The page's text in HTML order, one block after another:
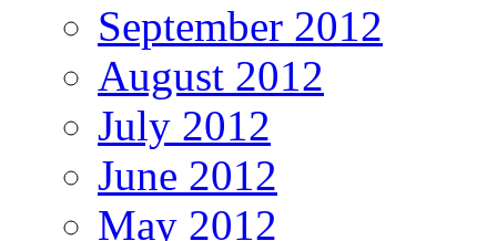
September 2012
August 2012
July 2012
June 2012
May 2012